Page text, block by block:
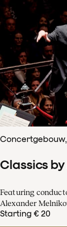
Classics
Featuring
Alexander
Starting € 20